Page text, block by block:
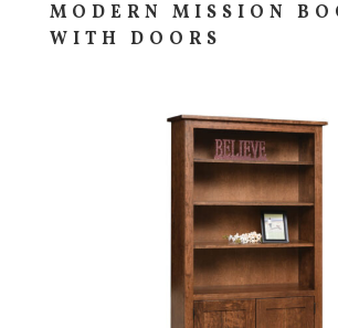
MODERN MISSION
WITH DOORS